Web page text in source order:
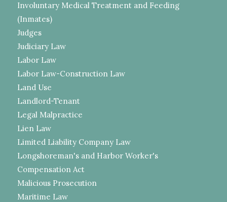
Involuntary Medical Treatment and Feeding
(Inmates)
Judges
Judiciary Law
Labor Law
Labor Law-Construction Law
Land Use
Landlord-Tenant
Legal Malpractice
Lien Law
Limited Liability Company Law
Longshoreman's and Harbor Worker's
Compensation Act
Malicious Prosecution
Maritime Law